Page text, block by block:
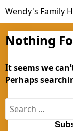
toWendy's Family
Nothing
It seems we
Perhaps
for: